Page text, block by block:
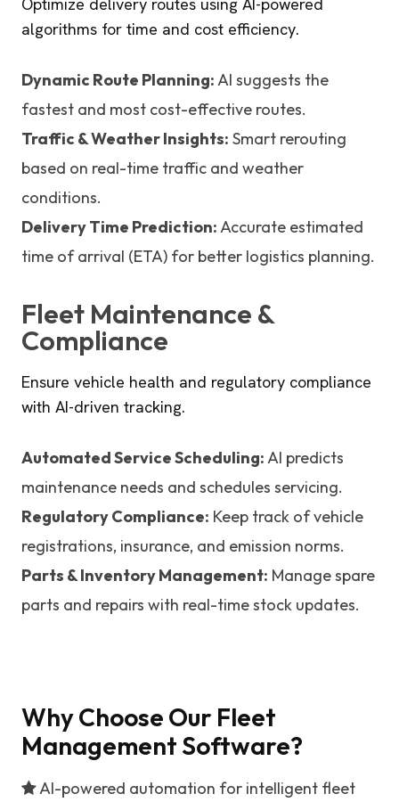
algorithms for time and cost efficiency.
Dynamic Route Planning:AI suggests the
fastest and most cost-effective routes.
Traffic & Weather Insights: Smart rerouting
based on real-time traffic and weather
conditions.
Delivery Time Prediction:Accurate estimated
time of arrival (ETA) for better logistics planning.
Fleet Maintenance &
Compliance
Ensure vehicle health and regulatory compliance
with AI-driven tracking.
Automated Service Scheduling:AI predicts
maintenance needs and schedules servicing.
Regulatory Compliance: Keep track of vehicle
registrations, insurance, and emission norms.
Parts & Inventory Management: Manage spare
parts and repairs with real-time stock updates.
Why Choose Our Fleet
Management Software?
AI-powered automation for intelligent fleet